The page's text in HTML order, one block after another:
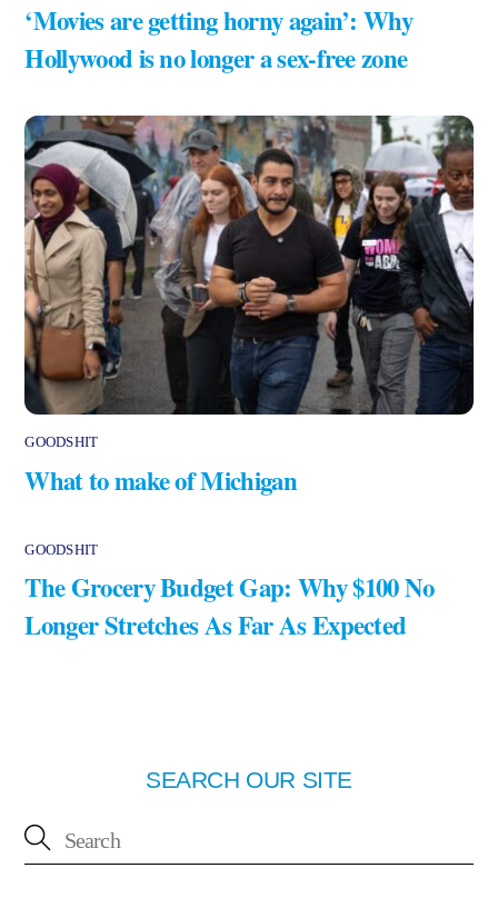
‘Movies are getting horny again’: Why
Hollywood is no longer a sex-free zone
GOODSHIT
What to make of Michigan
GOODSHIT
The Grocery Budget Gap: Why $100 No
Longer Stretches As Far As Expected
SEARCH OUR SITE